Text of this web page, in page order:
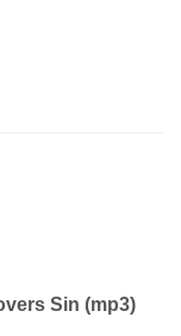
Sin (mp3)